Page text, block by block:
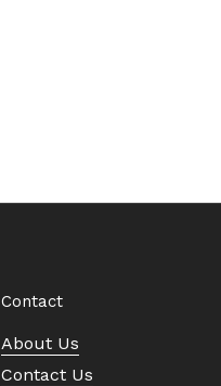
Contact
About Us
Contact Us